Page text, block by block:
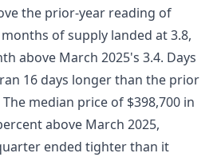
the prior-year reading of
of supply landed at 3.8,
above March 2025's 3.4. Days
16 days longer than the prior
The median price of $398,700 in
above March 2025,
ended tighter than it